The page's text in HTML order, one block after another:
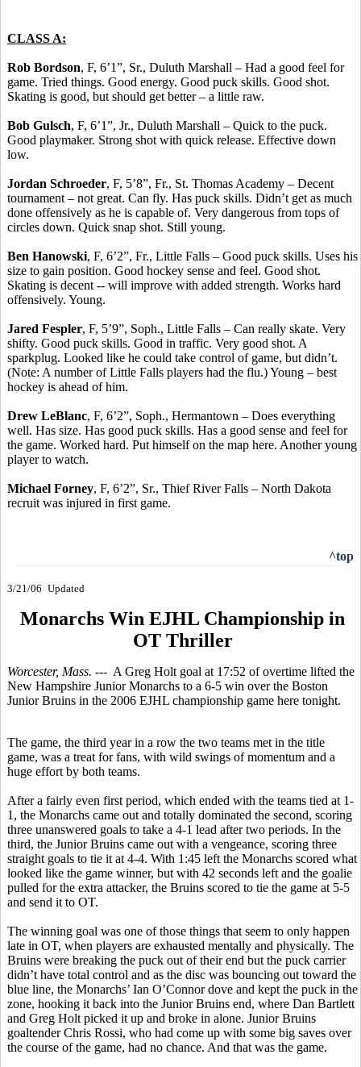
CLASS A:
Rob Bordson, F, 6’1”, Sr., Duluth Marshall – Had a good feel for
game. Tried things. Good energy. Good puck skills. Good shot.
Skating is good, but should get better – a little raw.
Bob Gulsch, F, 6’1”, Jr., Duluth Marshall – Quick to the puck.
Good playmaker. Strong shot with quick release. Effective down
low.
Jordan Schroeder, F, 5’8”, Fr., St. Thomas Academy – Decent
tournament – not great. Can fly. Has puck skills. Didn’t get as much
done offensively as he is capable of. Very dangerous from tops of
circles down. Quick snap shot. Still young.
Ben Hanowski, F, 6’2”, Fr., Little Falls – Good puck skills. Uses his
size to gain position. Good hockey sense and feel. Good shot.
Skating is decent -- will improve with added strength. Works hard
offensively. Young.
Jared Fespler, F, 5’9”, Soph., Little Falls – Can really skate. Very
shifty. Good puck skills. Good in traffic. Very good shot. A
sparkplug. Looked like he could take control of game, but didn’t.
(Note: A number of Little Falls players had the flu.) Young – best
hockey is ahead of him.
Drew LeBlanc, F, 6’2”, Soph., Hermantown – Does everything
well. Has size. Has good puck skills. Has a good sense and feel for
the game. Worked hard. Put himself on the map here. Another young
player to watch.
Michael Forney, F, 6’2”, Sr., Thief River Falls – North Dakota
recruit was injured in first game.
^top
3/21/06 Updated
Monarchs Win EJHL Championship in
OT Thriller
Worcester, Mass. --- A Greg Holt goal at 17:52 of overtime lifted the
New Hampshire Junior Monarchs to a 6-5 win over the Boston
Junior Bruins in the 2006 EJHL championship game here tonight.
The game, the third year in a row the two teams met in the title
game, was a treat for fans, with wild swings of momentum and a
huge effort by both teams.
After a fairly even first period, which ended with the teams tied at 1-
1, the Monarchs came out and totally dominated the second, scoring
three unanswered goals to take a 4-1 lead after two periods. In the
third, the Junior Bruins came out with a vengeance, scoring three
straight goals to tie it at 4-4. With 1:45 left the Monarchs scored what
looked like the game winner, but with 42 seconds left and the goalie
pulled for the extra attacker, the Bruins scored to tie the game at 5-5
and send it to OT.
The winning goal was one of those things that seem to only happen
late in OT, when players are exhausted mentally and physically. The
Bruins were breaking the puck out of their end but the puck carrier
didn’t have total control and as the disc was bouncing out toward the
blue line, the Monarchs’ Ian O’Connor dove and kept the puck in the
zone, hooking it back into the Junior Bruins end, where Dan Bartlett
and Greg Holt picked it up and broke in alone. Junior Bruins
goaltender Chris Rossi, who had come up with some big saves over
the course of the game, had no chance. And that was the game.